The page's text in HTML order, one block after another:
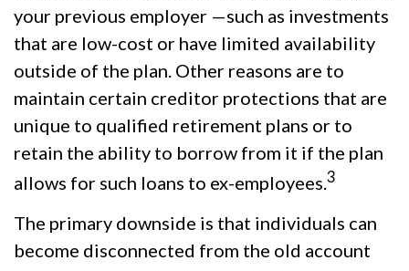
your previous employer —such as investments
that are low-cost or have limited availability
outside of the plan. Other reasons are to
maintain certain creditor protections that are
unique to qualified retirement plans or to
retain the ability to borrow from it if the plan
allows for such loans to ex-employees. 3
The primary downside is that individuals can
become disconnected from the old account